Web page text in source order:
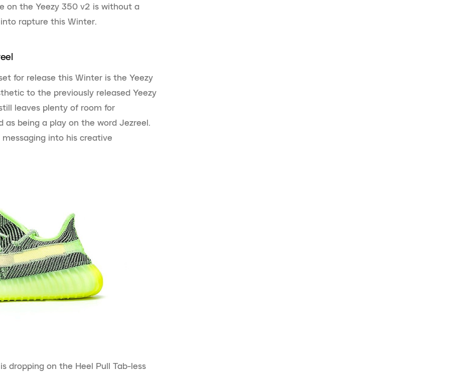
on the Yeezy 350 v2 is without a
rapture this Winter.
for release this Winter is the Yeezy
to the previously released Yeezy
leaves plenty of room for
being a play on the word Jezreel.
into his creative
dropping on the Heel Pull Tab-less